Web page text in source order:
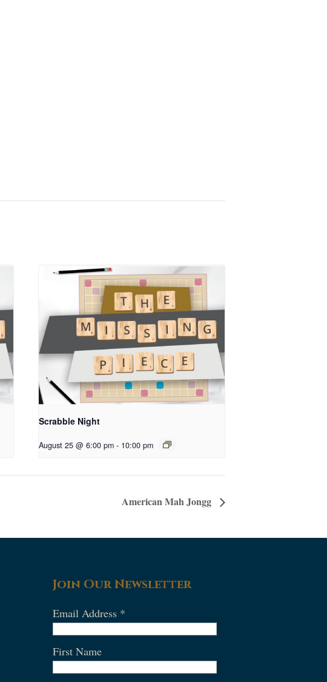
Scrabble Night
August 25 @ 6:00 pm - 10:00 pm
American Mah Jongg
Join Our Newsletter
Email Address *
First Name